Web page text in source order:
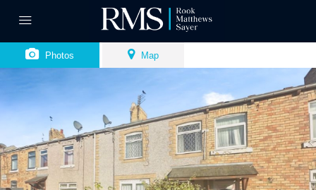
Photos Map